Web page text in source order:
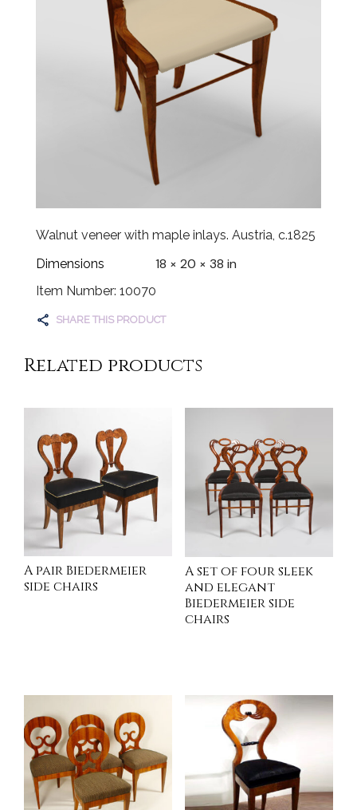
Walnut veneer with maple inlays. Austria, c.1825
Dimensions
18 × 20 × 38 in
Item Number: 10070
SHARE THIS PRODUCT
Related products
A pair Biedermeier
side chairs
A set of four sleek
and elegant
Biedermeier side
chairs